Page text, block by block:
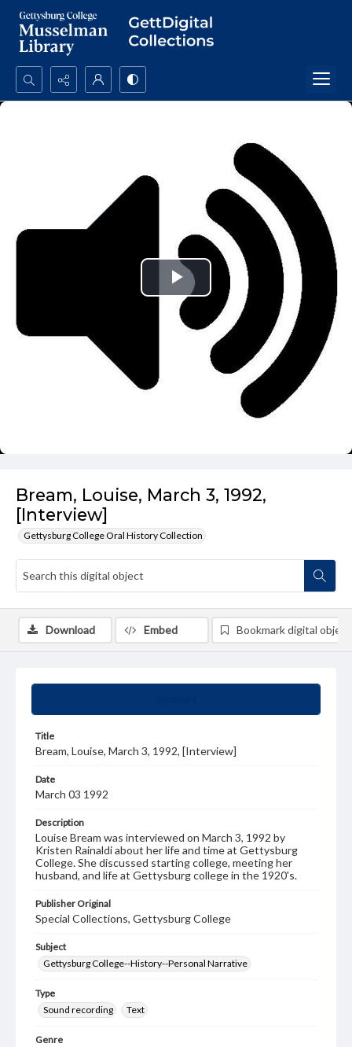
Search...
Bream, Louise, March 3, 1992,
[Interview]
Gettysburg College Oral History Collection
Play
Video
Title
Bream, Louise, March 3, 1992, [Interview]
Date
March 03 1992
Description
Louise Bream was interviewed on March 3, 1992 by
Kristen Rainaldi about her life and time at Gettysburg
College. She discussed starting college, meeting her
husband, and life at Gettysburg college in the 1920's.
Publisher Original
Special Collections, Gettysburg College
Subject
Gettysburg College--History--Personal Narrative
Type
Sound recording
Text
Genre
Download Embed Bookmark digital object